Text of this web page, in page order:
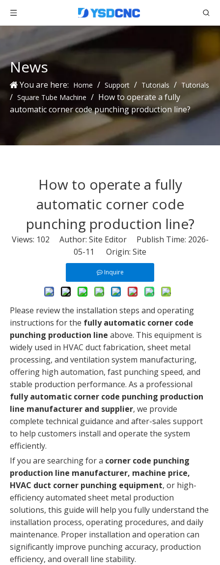
News
You are here: Home / Support / Tutorials / Tutorials
/ Square Tube Machine / How to operate a fully
automatic corner code punching production line?
How to operate a fully
automatic corner code
punching production line?
Views: 102 Author: Site Editor Publish Time: 2026-
05-11 Origin: Site
Inquire
Please review the installation steps and operating
instructions for the fully automatic corner code
punching production line above. This equipment is
widely used in HVAC duct fabrication, sheet metal
processing, and ventilation system manufacturing,
offering high automation, fast punching speed, and
stable production performance. As a professional
fully automatic corner code punching production
line manufacturer and supplier, we provide
complete technical guidance and after-sales support
to help customers install and operate the system
efficiently.
If you are searching for a corner code punching
production line manufacturer, machine price,
HVAC duct corner punching equipment, or high-
efficiency automated sheet metal production
solutions, this guide will help you fully understand the
installation process, operating procedures, and daily
maintenance. Proper installation and operation can
significantly improve punching accuracy, production
efficiency, and overall line stability.